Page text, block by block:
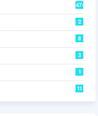
474
2
8
3
1
11